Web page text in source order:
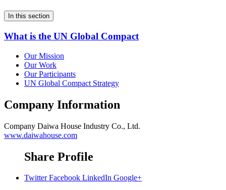
In this section
What is the UN Global Compact
Our Mission
Our Work
Our Participants
UN Global Compact Strategy
Company Information
Company Daiwa House Industry Co., Ltd.
www.daiwahouse.com
Share Profile
Twitter Facebook LinkedIn Google+